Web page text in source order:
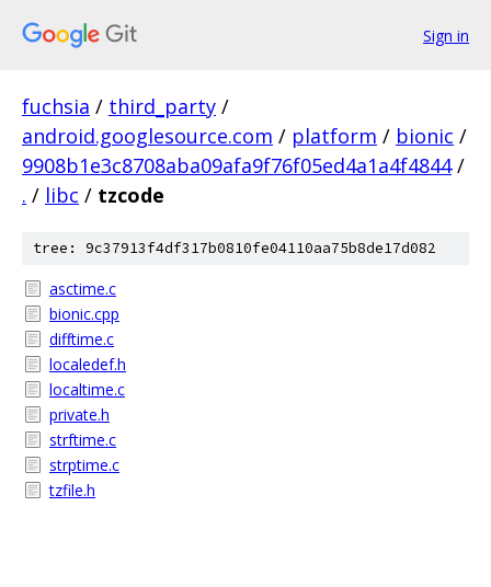
Sign in
fuchsia / third_party /
android.googlesource.com / platform / bionic /
9908b1e3c8708aba09afa9f76f05ed4a1a4f4844 /
. / libc / tzcode
tree: 9c37913f4df317b0810fe04110aa75b8de17d082
asctime.c
bionic.cpp
difftime.c
localedef.h
localtime.c
private.h
strftime.c
strptime.c
tzfile.h